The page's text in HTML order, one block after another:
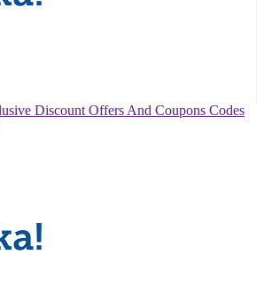
Discount Offers And Coupons Codes